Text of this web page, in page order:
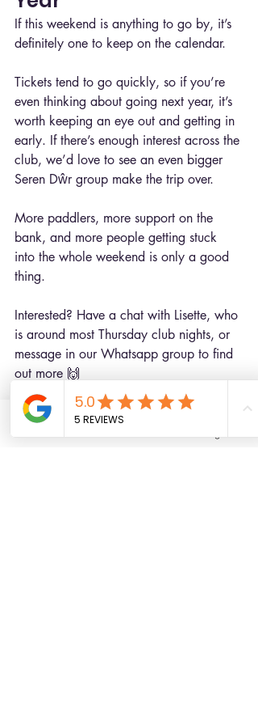
If this weekend is anything to go by, it’s
definitely one to keep on the calendar.
Tickets tend to go quickly, so if you’re
even thinking about going next year, it’s
worth keeping an eye out and getting in
early. If there’s enough interest across the
club, we’d love to see an even bigger
Seren Dŵr group make the trip over.
More paddlers, more support on the
bank, and more people getting stuck
into the whole weekend is only a good
thing.
Interested? Have a chat with Lisette, who
is around most Thursday club nights, or
message in our Whatsapp group to find
out more 🙌
Photos courtesy of Bethan and Lisette